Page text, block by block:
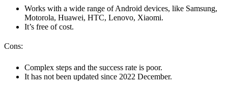
Works with a wide range of Android devices, like Samsung,
Motorola, Huawei, HTC, Lenovo, Xiaomi.
It’s free of cost.
Cons:
Complex steps and the success rate is poor.
It has not been updated since 2022 December.